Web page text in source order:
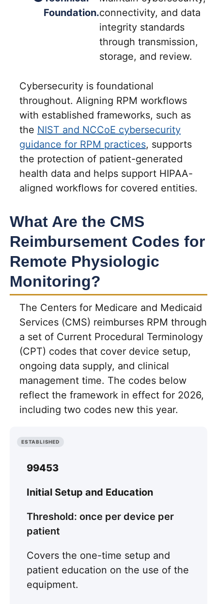
Foundation.connectivity, and data
integrity standards
through transmission,
storage, and review.
Cybersecurity is foundational
throughout. Aligning RPM workflows
with established frameworks, such as
the NIST and NCCoE cybersecurity
guidance for RPM practices, supports
the protection of patient-generated
health data and helps support HIPAA-
aligned workflows for covered entities.
What Are the CMS
Reimbursement Codes for
Remote Physiologic
Monitoring?
The Centers for Medicare and Medicaid
Services (CMS) reimburses RPM through
a set of Current Procedural Terminology
(CPT) codes that cover device setup,
ongoing data supply, and clinical
management time. The codes below
reflect the framework in effect for 2026,
including two codes new this year.
ESTABLISHED
99453
Initial Setup and Education
Threshold: once per device per
patient
Covers the one-time setup and
patient education on the use of the
equipment.